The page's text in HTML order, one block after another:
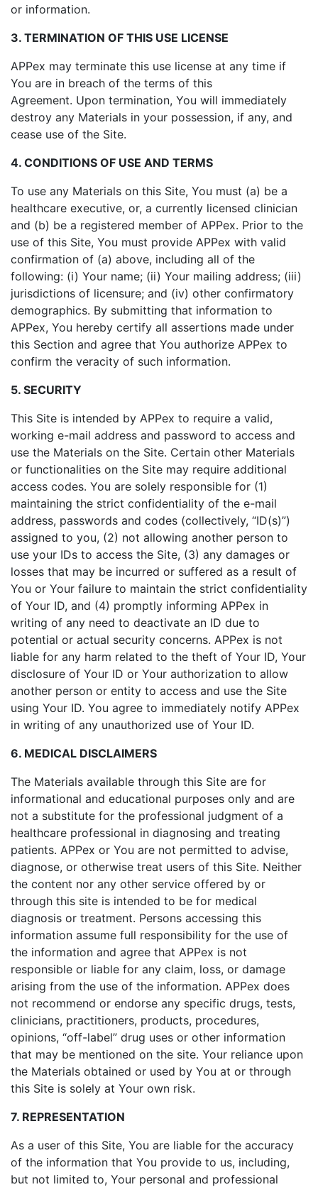
or information.
3. TERMINATION OF THIS USE LICENSE
APPex may terminate this use license at any time if
You are in breach of the terms of this
Agreement. Upon termination, You will immediately
destroy any Materials in your possession, if any, and
cease use of the Site.
4. CONDITIONS OF USE AND TERMS
To use any Materials on this Site, You must (a) be a
healthcare executive, or, a currently licensed clinician
and (b) be a registered member of APPex. Prior to the
use of this Site, You must provide APPex with valid
confirmation of (a) above, including all of the
following: (i) Your name; (ii) Your mailing address; (iii)
jurisdictions of licensure; and (iv) other confirmatory
demographics. By submitting that information to
APPex, You hereby certify all assertions made under
this Section and agree that You authorize APPex to
confirm the veracity of such information.
5. SECURITY
This Site is intended by APPex to require a valid,
working e-mail address and password to access and
use the Materials on the Site. Certain other Materials
or functionalities on the Site may require additional
access codes. You are solely responsible for (1)
maintaining the strict confidentiality of the e-mail
address, passwords and codes (collectively, “ID(s)”)
assigned to you, (2) not allowing another person to
use your IDs to access the Site, (3) any damages or
losses that may be incurred or suffered as a result of
You or Your failure to maintain the strict confidentiality
of Your ID, and (4) promptly informing APPex in
writing of any need to deactivate an ID due to
potential or actual security concerns. APPex is not
liable for any harm related to the theft of Your ID, Your
disclosure of Your ID or Your authorization to allow
another person or entity to access and use the Site
using Your ID. You agree to immediately notify APPex
in writing of any unauthorized use of Your ID.
6. MEDICAL DISCLAIMERS
The Materials available through this Site are for
informational and educational purposes only and are
not a substitute for the professional judgment of a
healthcare professional in diagnosing and treating
patients. APPex or You are not permitted to advise,
diagnose, or otherwise treat users of this Site. Neither
the content nor any other service offered by or
through this site is intended to be for medical
diagnosis or treatment. Persons accessing this
information assume full responsibility for the use of
the information and agree that APPex is not
responsible or liable for any claim, loss, or damage
arising from the use of the information. APPex does
not recommend or endorse any specific drugs, tests,
clinicians, practitioners, products, procedures,
opinions, “off-label” drug uses or other information
that may be mentioned on the site. Your reliance upon
the Materials obtained or used by You at or through
this Site is solely at Your own risk.
7. REPRESENTATION
As a user of this Site, You are liable for the accuracy
of the information that You provide to us, including,
but not limited to, Your personal and professional